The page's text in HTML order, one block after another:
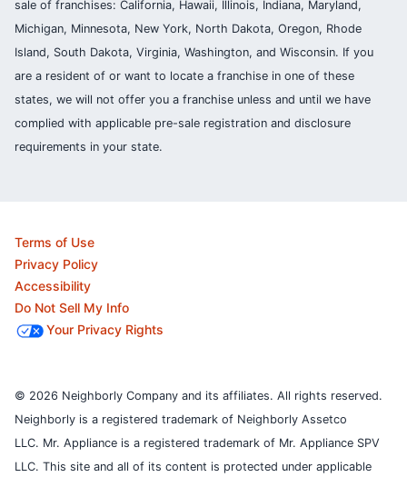
sale of franchises: California, Hawaii, Illinois, Indiana, Maryland,
Michigan, Minnesota, New York, North Dakota, Oregon, Rhode
Island, South Dakota, Virginia, Washington, and Wisconsin. If you
are a resident of or want to locate a franchise in one of these
states, we will not offer you a franchise unless and until we have
complied with applicable pre-sale registration and disclosure
requirements in your state.
Terms of Use
Privacy Policy
Accessibility
Do Not Sell My Info
Your Privacy Rights
© 2026 Neighborly Company and its affiliates. All rights reserved.
Neighborly is a registered trademark of Neighborly Assetco
LLC. Mr. Appliance is a registered trademark of Mr. Appliance SPV
LLC. This site and all of its content is protected under applicable